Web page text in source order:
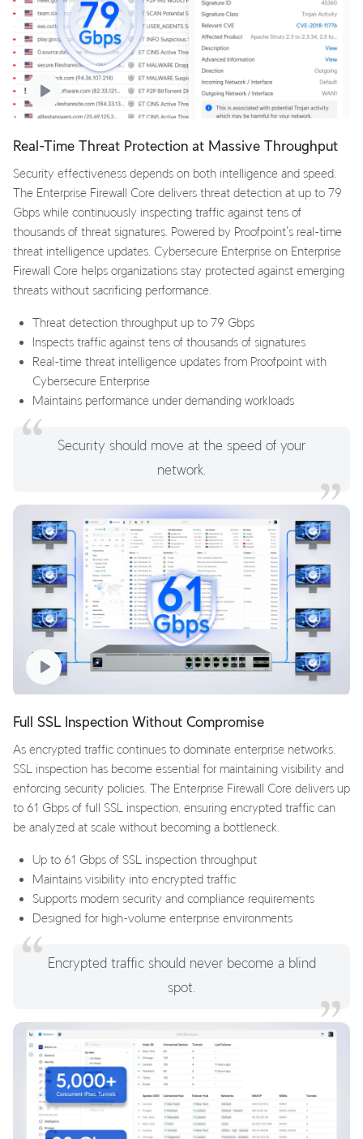
Real-Time Threat Protection at Massive Throughput
Security effectiveness depends on both intelligence and speed.
The Enterprise Firewall Core delivers threat detection at up to 79
Gbps while continuously inspecting traffic against tens of
thousands of threat signatures. Powered by Proofpoint's real-time
threat intelligence updates, Cybersecure Enterprise on Enterprise
Firewall Core helps organizations stay protected against emerging
threats without sacrificing performance.
Threat detection throughput up to 79 Gbps
Inspects traffic against tens of thousands of signatures
Real-time threat intelligence updates from Proofpoint with
Cybersecure Enterprise
Maintains performance under demanding workloads
Security should move at the speed of your
network.
Full SSL Inspection Without Compromise
As encrypted traffic continues to dominate enterprise networks,
SSL inspection has become essential for maintaining visibility and
enforcing security policies. The Enterprise Firewall Core delivers up
to 61 Gbps of full SSL inspection, ensuring encrypted traffic can
be analyzed at scale without becoming a bottleneck.
Up to 61 Gbps of SSL inspection throughput
Maintains visibility into encrypted traffic
Supports modern security and compliance requirements
Designed for high-volume enterprise environments
Encrypted traffic should never become a blind
spot.